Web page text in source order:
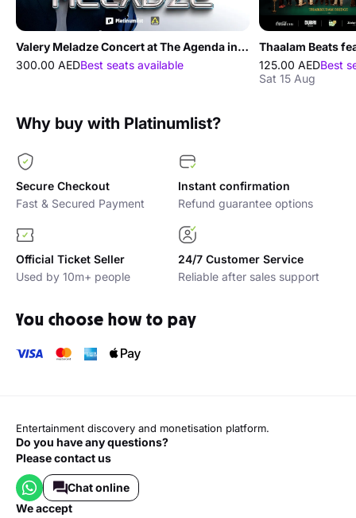
Valery Meladze Concert at The Agenda in Dubai
300.00 AEDBest seats available 125.00 AEDBest
Sat 15 Aug
Why buy with Platinumlist?
Secure Checkout
Fast & Secured Payment
Instant confirmation
Refund guarantee options
Official Ticket Seller
Used by 10m+ people
24/7 Customer Service
Reliable after sales support
You choose how to pay
Entertainment discovery and monetisation platform.
Do you have any questions?
Please contact us
Chat online
we accept